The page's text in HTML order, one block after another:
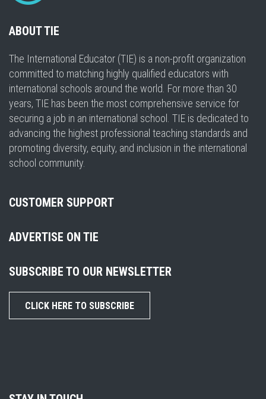
ABOUT TIE
The International Educator (TIE) is a non-profit organization
committed to matching highly qualified educators with
international schools around the world. For more than 30
years, TIE has been the most comprehensive service for
securing a job in an international school. TIE is dedicated to
advancing the highest professional teaching standards and
promoting diversity, equity, and inclusion in the international
school community.
CUSTOMER SUPPORT
ADVERTISE ON TIE
SUBSCRIBE TO OUR NEWSLETTER
CLICK HERE TO SUBSCRIBE